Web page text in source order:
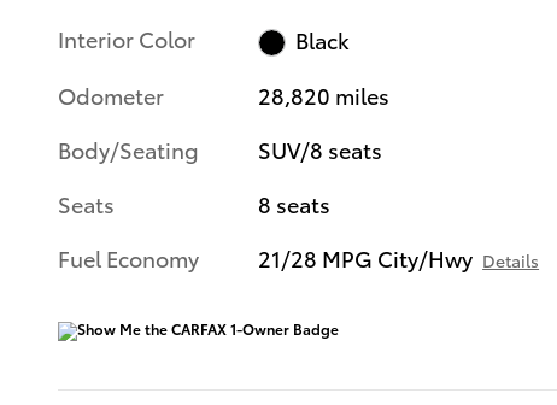
Interior Color
Black
Odometer
28,820 miles
Body/Seating
SUV/8 seats
Seats
8 seats
Fuel Economy
21/28 MPG City/Hwy Details